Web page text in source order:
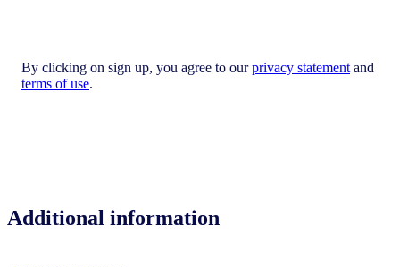
By clicking on sign up, you agree to ourprivacy statement and
terms of use.
Additional information